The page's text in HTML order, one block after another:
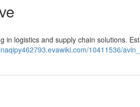
logistics and supply chain solutions.
10411536/